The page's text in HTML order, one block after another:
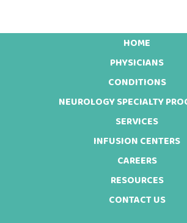
HOME
PHYSICIANS
CONDITIONS
NEUROLOGY SPECIALTY
SERVICES
INFUSION CENTERS
CAREERS
RESOURCES
CONTACT US